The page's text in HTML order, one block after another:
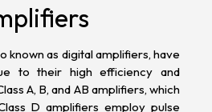
known as digital amplifiers, have
to their high efficiency and
A, B, and AB amplifiers, which
D amplifiers employ pulse